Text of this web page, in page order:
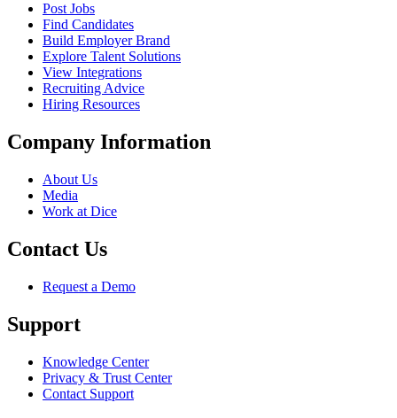
Post Jobs
Find Candidates
Build Employer Brand
Explore Talent Solutions
View Integrations
Recruiting Advice
Hiring Resources
Company Information
About Us
Media
Work at Dice
Contact Us
Request a Demo
Support
Knowledge Center
Privacy & Trust Center
Contact Support